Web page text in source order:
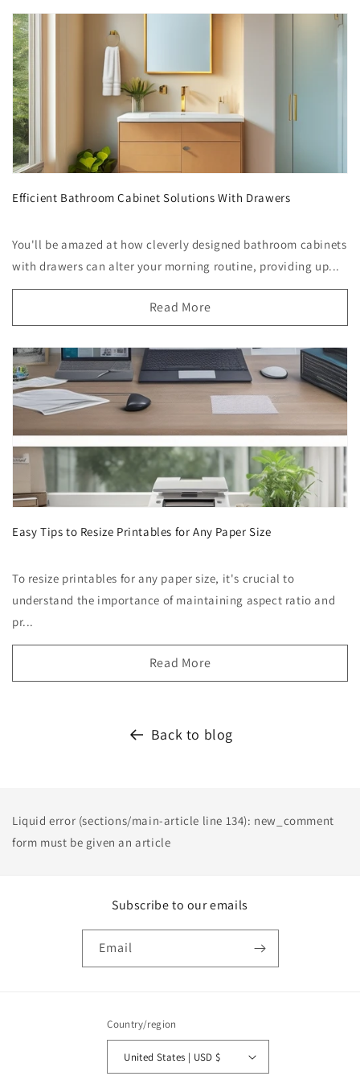
Efficient Bathroom Cabinet Solutions With Drawers
You'll be amazed at how cleverly designed bathroom cabinets
with drawers can alter your morning routine, providing up...
Read More
Easy Tips to Resize Printables for Any Paper Size
To resize printables for any paper size, it's crucial to
understand the importance of maintaining aspect ratio and
pr...
Read More
Back to blog
Liquid error (sections/main-article line 134): new_comment
form must be given an article
Subscribe to our emails
Email
Country/region
United States | USD $